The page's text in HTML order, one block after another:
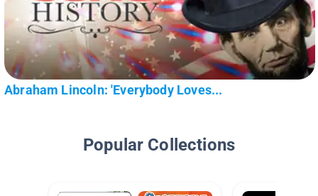
Abraham Lincoln: 'Everybody Loves...
Popular Collections